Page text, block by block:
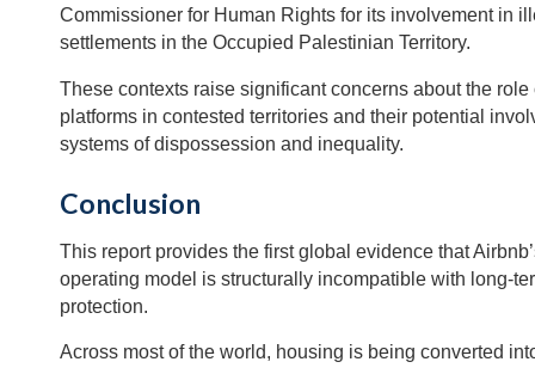
Commissioner for Human Rights for its involvement in
settlements in the Occupied Palestinian Territory.
These contexts raise significant concerns about the role
platforms in contested territories and their potential
systems of dispossession and inequality.
Conclusion
This report provides the first global evidence that
operating model is structurally incompatible with long-
protection.
Across most of the world, housing is being converted